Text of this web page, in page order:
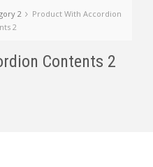
2
Product With Accordion
2
Contents 2